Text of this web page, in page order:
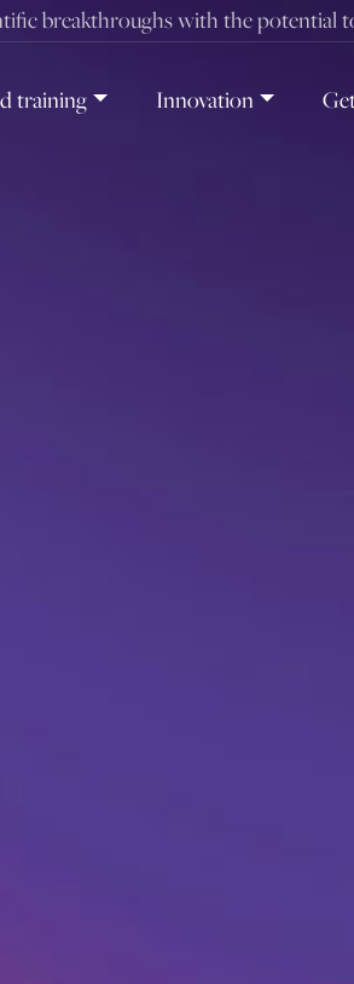
breakthroughs with the potential
training Innovation